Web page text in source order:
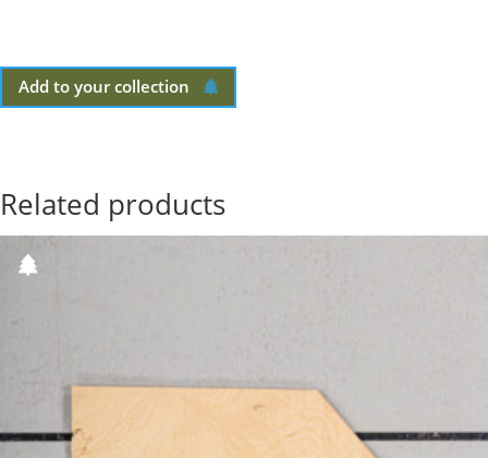
Add to your collection
Related products